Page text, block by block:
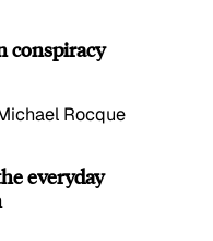
conspiracy
Rocque
everyday